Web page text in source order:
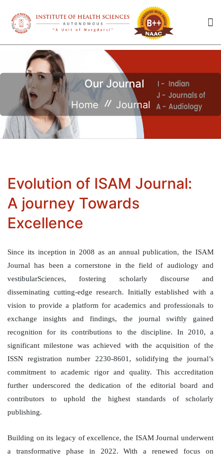
Our Journal
Home Journal
Evolution of ISAM Journal:
A journey Towards
Excellence
Since its inception in 2008 as an annual publication, the ISAM
Journal has been a cornerstone in the field of audiology and
vestibularSciences, fostering scholarly discourse and
disseminating cutting-edge research. Initially established with a
vision to provide a platform for academics and professionals to
exchange insights and findings, the journal swiftly gained
recognition for its contributions to the discipline. In 2010, a
significant milestone was achieved with the acquisition of the
ISSN registration number 2230-8601, solidifying the journal’s
commitment to academic rigor and quality. This accreditation
further underscored the dedication of the editorial board and
contributors to uphold the highest standards of scholarly
publishing.
Building on its legacy of excellence, the ISAM Journal underwent
a transformative phase in 2022. With a renewed focus on